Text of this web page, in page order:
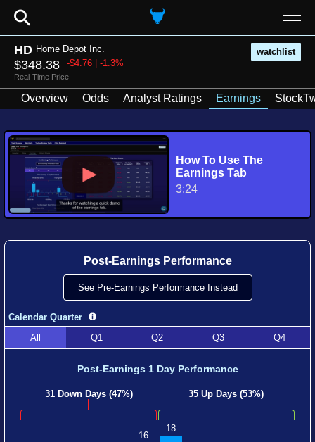
⚲
HD Home Depot Inc. watchlist
$348.38 -$4.76 | -1.3%
Real-Time Price
Overview Odds Analyst Ratings Earnings
How To Use The
Earnings Tab
3:24
Post-Earnings Performance
See Pre-Earnings Performance Instead
Calendar Quarter
All
Q1 Q2 Q3 Q4
Post-Earnings 1 Day Performance
31 Down Days (47%) 35 Up Days (53%)
16
18